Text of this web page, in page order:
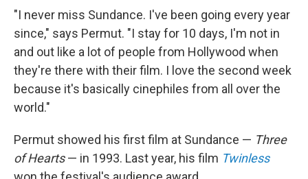
"I never miss Sundance. I've been going every year
since," says Permut. "I stay for 10 days, I'm not in
and out like a lot of people from Hollywood when
they're there with their film. I love the second week
because it's basically cinephiles from all over the
world."
Permut showed his first film at Sundance — Three
of Hearts— in 1993. Last year, his film Twinless